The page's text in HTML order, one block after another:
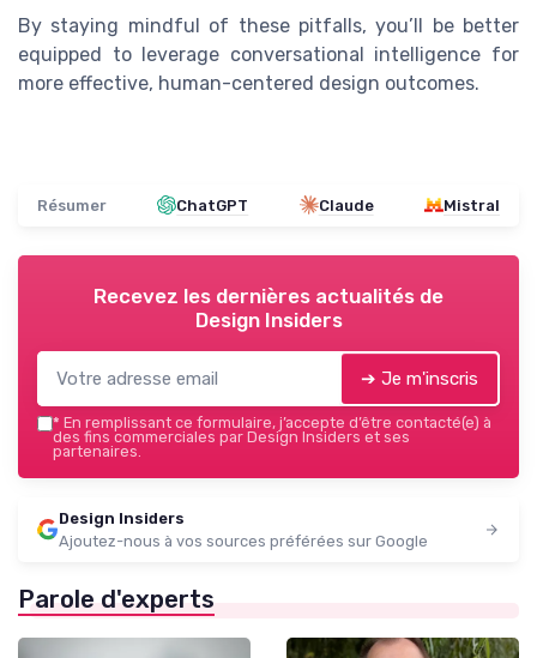
By staying mindful of these pitfalls, you’ll be better
equipped to leverage conversational intelligence for
more effective, human-centered design outcomes.
Résumer ChatGPT Claude Mistral
Recevez les dernières actualités de
Design Insiders
➔ Je m'inscris
* En remplissant ce formulaire, j’accepte d’être contacté(e) à
des fins commerciales par Design Insiders et ses
partenaires.
Design Insiders
Ajoutez-nous à vos sources préférées sur Google
Parole d'experts